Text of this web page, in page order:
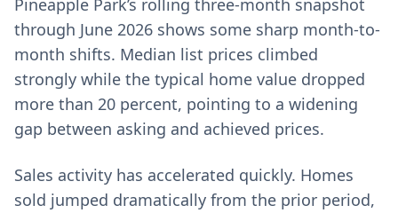
Pineapple Park’s rolling three-month snapshot
through June 2026 shows some sharp month-to-
month shifts. Median list prices climbed
strongly while the typical home value dropped
more than 20 percent, pointing to a widening
gap between asking and achieved prices.
Sales activity has accelerated quickly. Homes
sold jumped dramatically from the prior period,